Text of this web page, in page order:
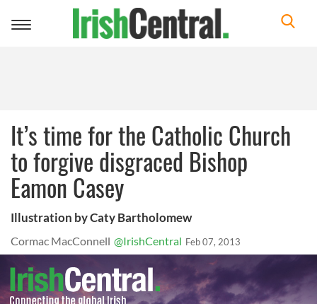
Toggle
It’s time for the Catholic Church
to forgive disgraced Bishop
Eamon Casey
Illustration by Caty Bartholomew
Cormac MacConnell @IrishCentral Feb 07, 2013